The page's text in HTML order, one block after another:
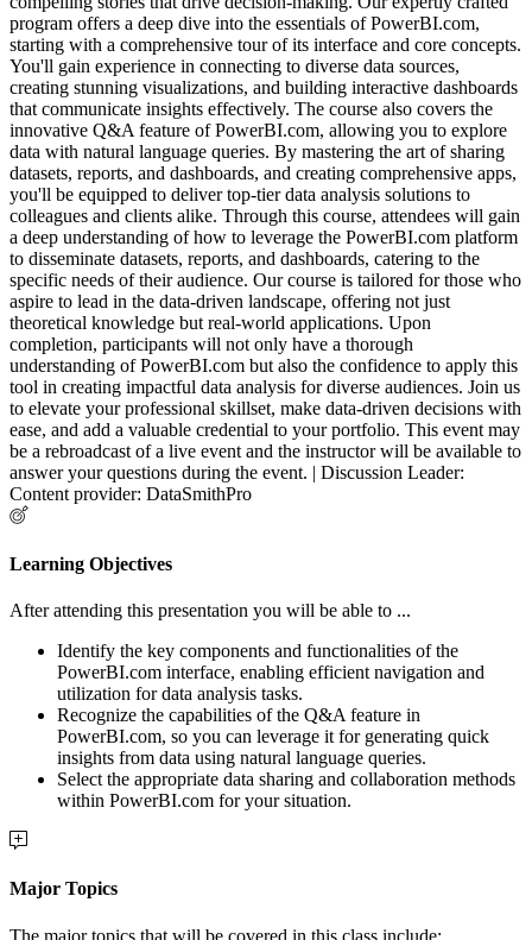
program offers a deep dive into the essentials of PowerBI.com,
starting with a comprehensive tour of its interface and core concepts.
You'll gain experience in connecting to diverse data sources,
creating stunning visualizations, and building interactive dashboards
that communicate insights effectively. The course also covers the
innovative Q&A feature of PowerBI.com, allowing you to explore
data with natural language queries. By mastering the art of sharing
datasets, reports, and dashboards, and creating comprehensive apps,
you'll be equipped to deliver top-tier data analysis solutions to
colleagues and clients alike. Through this course, attendees will gain
a deep understanding of how to leverage the PowerBI.com platform
to disseminate datasets, reports, and dashboards, catering to the
specific needs of their audience. Our course is tailored for those who
aspire to lead in the data-driven landscape, offering not just
theoretical knowledge but real-world applications. Upon
completion, participants will not only have a thorough
understanding of PowerBI.com but also the confidence to apply this
tool in creating impactful data analysis for diverse audiences. Join us
to elevate your professional skillset, make data-driven decisions with
ease, and add a valuable credential to your portfolio. This event may
be a rebroadcast of a live event and the instructor will be available to
answer your questions during the event. | Discussion Leader:
Content provider: DataSmithPro
Learning Objectives
After attending this presentation you will be able to ...
Identify the key components and functionalities of the
PowerBI.com interface, enabling efficient navigation and
utilization for data analysis tasks.
Recognize the capabilities of the Q&A feature in
PowerBI.com, so you can leverage it for generating quick
insights from data using natural language queries.
Select the appropriate data sharing and collaboration methods
within PowerBI.com for your situation.
Major Topics
The major topics that will be covered in this class include: